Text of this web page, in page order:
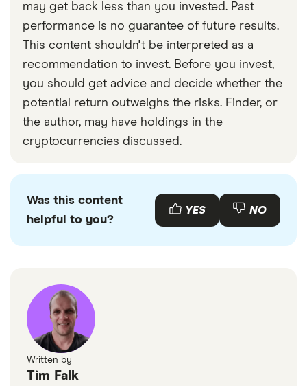
may get back less than you invested. Past
performance is no guarantee of future results.
This content shouldn't be interpreted as a
recommendation to invest. Before you invest,
you should get advice and decide whether the
potential return outweighs the risks. Finder, or
the author, may have holdings in the
cryptocurrencies discussed.
Was this content
helpful to you?
YES NO
Written by
Tim Falk